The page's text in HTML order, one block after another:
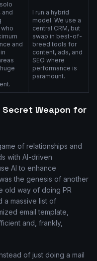
and
and
I run a hybrid
model. We use a
central CRM, but
swap in best-of-
breed tools for
content, ads, and
SEO where
performance is
paramount.
Secret Weapon for
of relationships and
with AI-driven
AI to enhance
the genesis of another
old way of doing PR
a massive list of
email template,
and, frankly,
of just doing a mail